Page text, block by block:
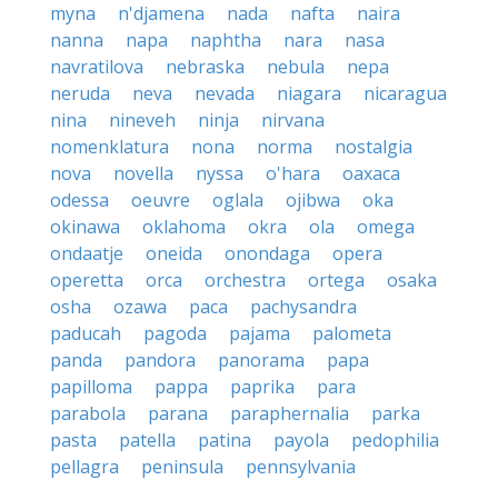
myna
n'djamena nada nafta
naira
nanna
napa naphtha nara
nasa
navratilova
nebraska nebula
nepa
neruda
neva nevada niagara
nicaragua
nina
nineveh ninja
nirvana
nomenklatura
nona norma
nostalgia
nova
novella nyssa o'hara
oaxaca
odessa
oeuvre oglala ojibwa
oka
okinawa
oklahoma okra ola
omega
ondaatje
oneida onondaga
opera
operetta
orca orchestra ortega
osaka
osha
ozawa paca
pachysandra
paducah
pagoda pajama
palometa
panda
pandora panorama
papa
papilloma
pappa paprika
para
parabola
parana paraphernalia
parka
pasta
patella patina payola
pedophilia
pellagra
peninsula
pennsylvania